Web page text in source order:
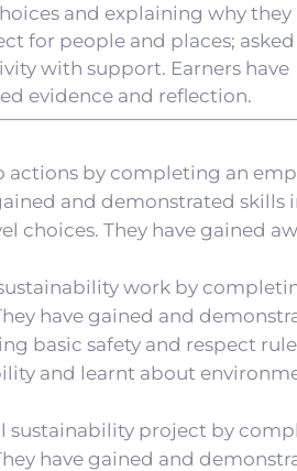
and explaining why
for people and places;
with support. Earners have
evidence and reflection.
actions by completing an
and demonstrated skills
They have gained
work by
have gained and
basic safety and respect
and learnt about
sustainability project by
have gained and